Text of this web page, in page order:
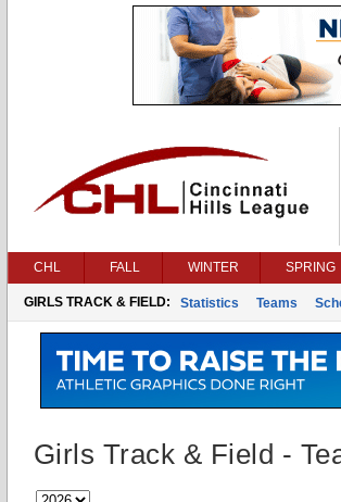
CHL FALL WINTER SPRING
GIRLS TRACK & FIELD: Statistics Teams
Girls Track & Field -